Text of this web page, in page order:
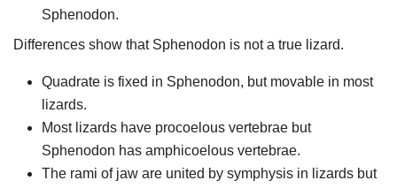
Sphenodon.
Differences show that Sphenodon is not a true lizard.
Quadrate is fixed in Sphenodon, but movable in most
lizards.
Most lizards have procoelous vertebrae but
Sphenodon has amphicoelous vertebrae.
The rami of jaw are united by symphysis in lizards but